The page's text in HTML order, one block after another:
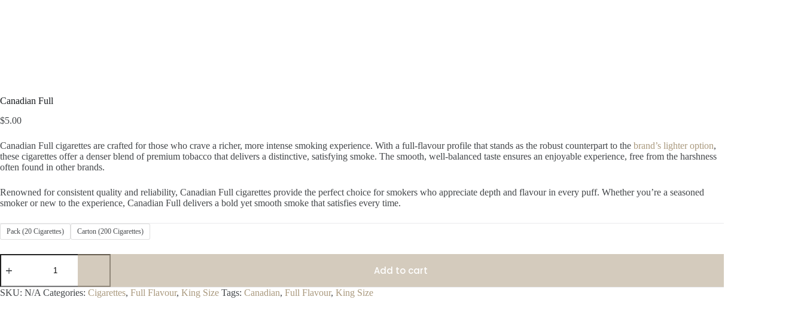
Canadian Full
$5.00
Canadian Full cigarettes are crafted for those who crave a richer, more intense smoking experience. With a full-flavour profile that stands as the robust counterpart to the brand’s lighter option,
these cigarettes offer a denser blend of premium tobacco that delivers a distinctive, satisfying smoke. The smooth, well-balanced taste ensures an enjoyable experience, free from the harshness
often found in other brands.
Renowned for consistent quality and reliability, Canadian Full cigarettes provide the perfect choice for smokers who appreciate depth and flavour in every puff. Whether you’re a seasoned
smoker or new to the experience, Canadian Full delivers a bold yet smooth smoke that satisfies every time.
Pack (20 Cigarettes) Carton (200 Cigarettes)
Canadian
Full
Add to cart
SKU: N/A Categories: Cigarettes, Full Flavour, King Size Tags: Canadian, Full Flavour, King Size